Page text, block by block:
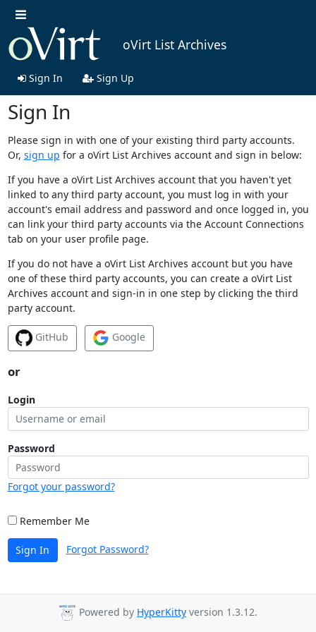
oVirt List Archives
Sign In Sign Up
Sign In
Please sign in with one of your existing third party accounts.
Or, sign up for a oVirt List Archives account and sign in below:
If you have a oVirt List Archives account that you haven't yet
linked to any third party account, you must log in with your
account's email address and password and once logged in, you
can link your third party accounts via the Account Connections
tab on your user profile page.
If you do not have a oVirt List Archives account but you have
one of these third party accounts, you can create a oVirt List
Archives account and sign-in in one step by clicking the third
party account.
GitHub Google
or
Login
Password
Forgot your password?
Remember Me
Sign In Forgot Password?
Powered by HyperKitty version 1.3.12.